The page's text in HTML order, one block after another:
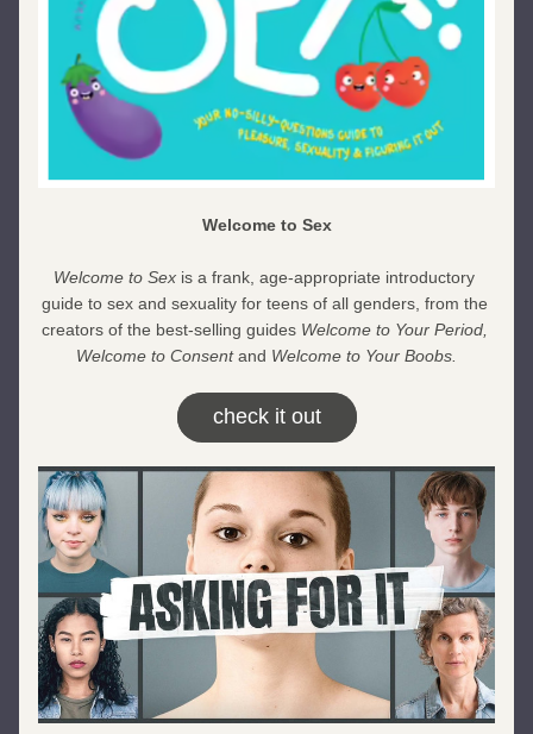
Welcome to Sex
Welcome to Sex is a frank, age-appropriate introductory
guide to sex and sexuality for teens of all genders, from the
creators of the best-selling guides Welcome to Your Period,
Welcome to Consent and Welcome to Your Boobs.
check it out